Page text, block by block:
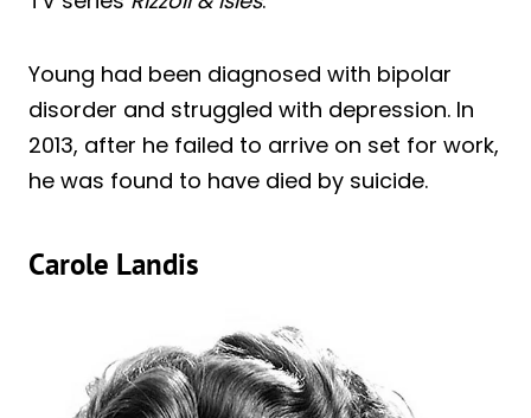
Young had been diagnosed with bipolar
disorder and struggled with depression. In
2013, after he failed to arrive on set for work,
he was found to have died by suicide.
Carole Landis